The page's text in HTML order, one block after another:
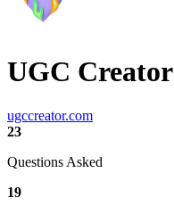
UGC Creator
ugccreator.com
23
Questions Asked
19